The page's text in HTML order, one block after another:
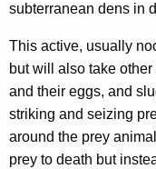
subterranean dens in
This active, usually
but will also take
and their eggs, and
striking and seizing
around the prey
prey to death but